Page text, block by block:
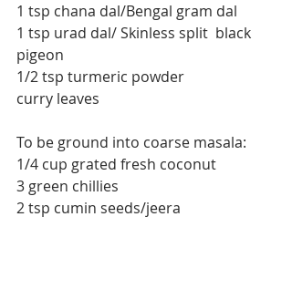
1 tsp chana dal/Bengal gram dal
1 tsp urad dal/ Skinless split  black
pigeon
1/2 tsp turmeric powder
curry leaves
To be ground into coarse masala:
1/4 cup grated fresh coconut
3 green chillies
2 tsp cumin seeds/jeera